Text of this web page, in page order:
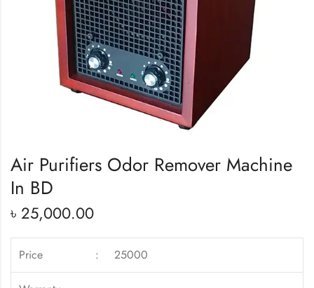
Air Purifiers Odor Remover Machine
In BD
৳ 25,000.00
Price : 25000